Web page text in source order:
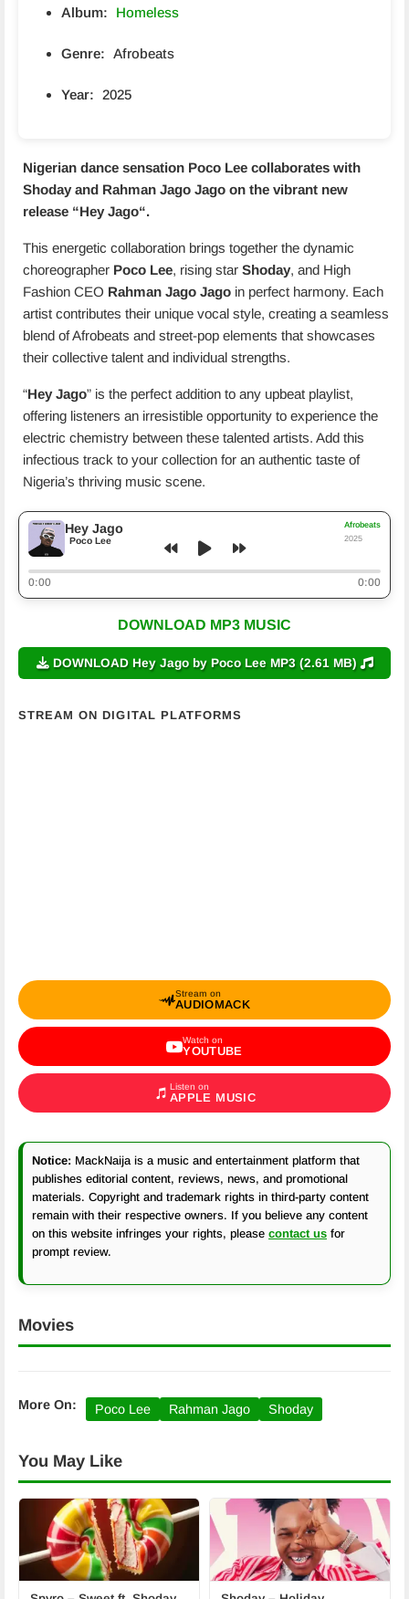
Album: Homeless
Genre: Afrobeats
Year: 2025
Nigerian dance sensation Poco Lee collaborates with
Shodayand Rahman Jago Jago on the vibrant new
release “Hey Jago“.
This energetic collaboration brings together the dynamic
choreographer Poco Lee, rising star Shoday, and High
Fashion CEO Rahman Jago Jago in perfect harmony. Each
artist contributes their unique vocal style, creating a seamless
blend of Afrobeats and street-pop elements that showcases
their collective talent and individual strengths.
“Hey Jago” is the perfect addition to any upbeat playlist,
offering listeners an irresistible opportunity to experience the
electric chemistry between these talented artists. Add this
infectious track to your collection for an authentic taste of
Nigeria’s thriving music scene.
Hey Jago
Poco Lee
Afrobeats
2025
0:00 0:00
DOWNLOAD MP3 MUSIC
DOWNLOAD Hey Jago by Poco Lee MP3 (2.61 MB)
STREAM ON DIGITAL PLATFORMS
Stream on
AUDIOMACK
Watch on
YOUTUBE
Listen on
APPLE MUSIC
Notice: MackNaija is a music and entertainment platform that
publishes editorial content, reviews, news, and promotional
materials. Copyright and trademark rights in third-party content
remain with their respective owners. If you believe any content
on this website infringes your rights, please contact us for
prompt review.
Movies
More On: Poco Lee Rahman Jago Shoday
You May Like